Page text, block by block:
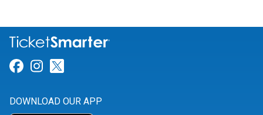
Link for Facebook
Link for Instagram
DOWNLOAD OUR APP